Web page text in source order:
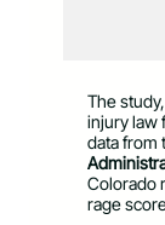
The
injury law
data from
Colorado
rage